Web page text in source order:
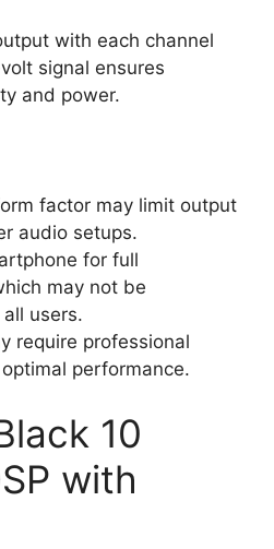
with each channel
signal ensures
and power.
factor may limit output
audio setups.
for full
may not be
users.
require professional
performance.
10
with